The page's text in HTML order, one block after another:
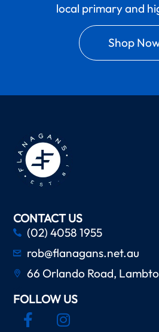
local primary and
Shop
CONTACT US
(02) 4058 1955
rob@flanagans.net.au
66 Orlando Road,
FOLLOW US